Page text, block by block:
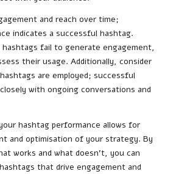
and reach over time;
indicates a successful hashtag.
fail to generate engagement,
their usage. Additionally, consider
are employed; successful
with ongoing conversations and
hashtag performance allows for
and optimisation of your strategy. By
works and what doesn’t, you can
that drive engagement and